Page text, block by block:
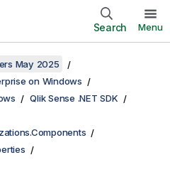
Search Menu
May 2025
on Windows
Qlik Sense .NET SDK